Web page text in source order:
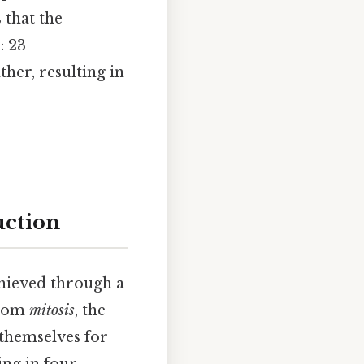
that the
23
resulting in
through a
mitosis, the
for